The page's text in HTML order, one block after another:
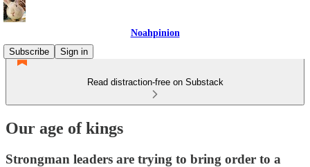
Noahpinion
Subscribe
Sign in
Read distraction-free on Substack
Our age of kings
Strongman leaders are trying to bring order to a